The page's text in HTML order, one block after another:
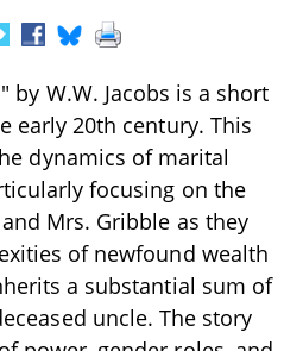
by W.W. Jacobs is a short
early 20th century. This
dynamics of marital
focusing on the
Mrs. Gribble as they
of newfound wealth
a substantial sum of
uncle. The story